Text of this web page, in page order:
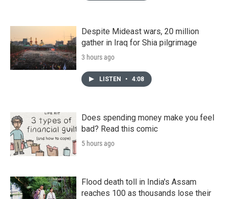
Despite Mideast wars, 20 million
gather in Iraq for Shia pilgrimage
3 hours ago
LISTEN • 4:08
Does spending money make you feel
bad? Read this comic
5 hours ago
Flood death toll in India's Assam
reaches 100 as thousands lose their